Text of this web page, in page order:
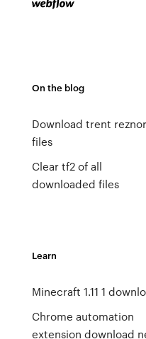
On the blog
Download trent reznor
files
Clear tf2 of all
downloaded files
Learn
Minecraft 1.11 1
Chrome automation
extension download